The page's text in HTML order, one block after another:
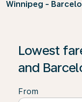
Winnipeg -
Lowest
and
From
If no results are